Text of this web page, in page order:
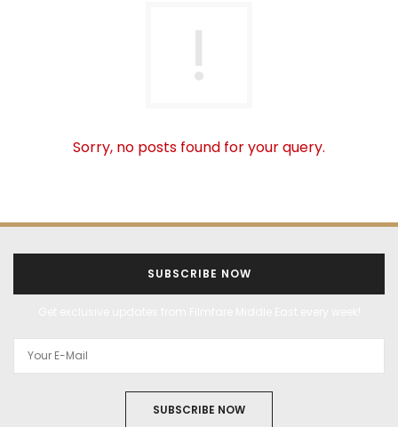
Sorry, no posts found for your query.
SUBSCRIBE NOW
SUBSCRIBE NOW